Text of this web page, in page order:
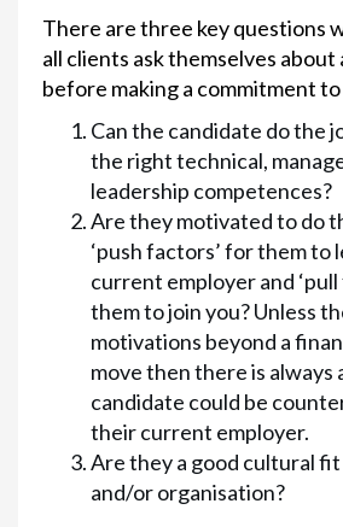
There are three key questions
all clients ask themselves about
before making a commitment
Can the candidate do the
the right technical,
leadership competences?
Are they motivated to do
‘push factors’ for them to
current employer and
them to join you? Unless
motivations beyond a
move then there is always
candidate could be
their current employer.
Are they a good cultural
and/or organisation?